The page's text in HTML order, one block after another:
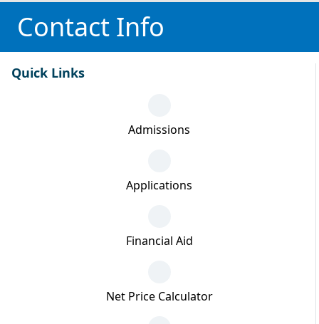
Contact Info
Quick Links
Admissions
Applications
Financial Aid
Net Price Calculator